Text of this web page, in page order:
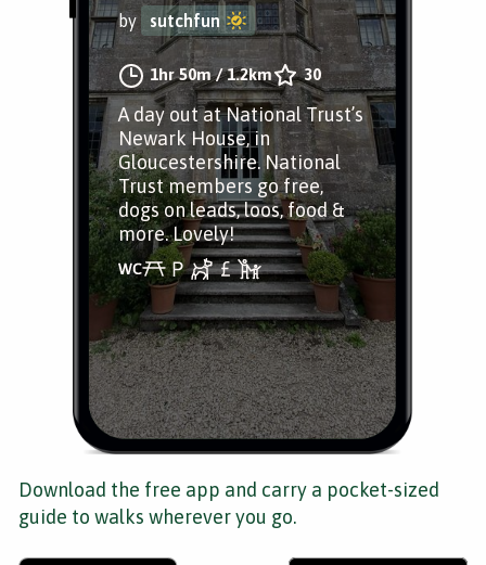
by sutchfun
1hr 50m/1.2km 30
A day out at National Trust’s
Newark House, in
Gloucestershire. National
Trust members go free,
dogs on leads, loos, food &
more. Lovely!
Download the free app and carry a pocket-sized
guide to walks wherever you go.